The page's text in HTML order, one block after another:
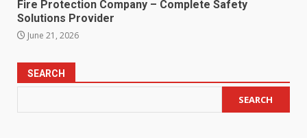
Fire Protection Company – Complete Safety
Solutions Provider
June 21, 2026
SEARCH
SEARCH